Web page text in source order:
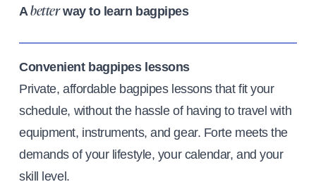
Abetterway to learn bagpipes
Convenient bagpipes lessons
Private, affordable bagpipes lessons that fit your
schedule, without the hassle of having to travel with
equipment, instruments, and gear. Forte meets the
demands of your lifestyle, your calendar, and your
skill level.